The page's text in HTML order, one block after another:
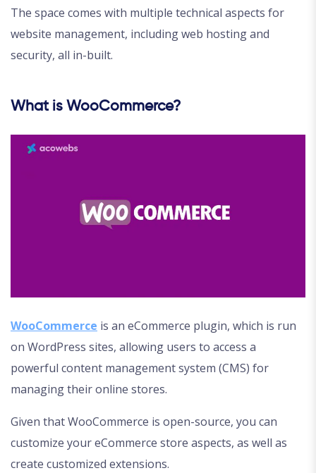
The space comes with multiple technical aspects for
website management, including web hosting and
security, all in-built.
What is WooCommerce?
WooCommerce is an eCommerce plugin, which is run
on WordPress sites, allowing users to access a
powerful content management system (CMS) for
managing their online stores.
Given that WooCommerce is open-source, you can
customize your eCommerce store aspects, as well as
create customized extensions.